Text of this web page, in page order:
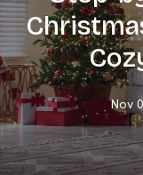
Nov